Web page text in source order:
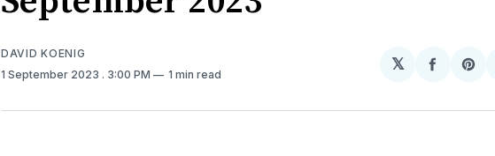
DAVID KOENIG
1 September 2023 . 3:00 PM 1 min read
𝕏
Share